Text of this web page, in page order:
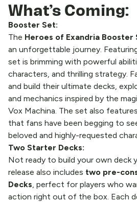
What’s Coming:
Booster Set:
The Heroes of Exandria Booster
an unforgettable journey.
set is brimming with powerful
characters, and thrilling strategy.
and build their ultimate decks,
and mechanics inspired by the
Vox Machina. The set also features
that fans have been begging to
beloved and highly-requested
Two Starter Decks:
Not ready to build your own deck
release also includes two pre-
Decks, perfect for players who
action right out of the box. Each